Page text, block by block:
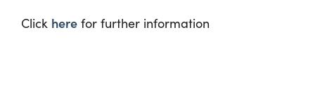
Click here for further information